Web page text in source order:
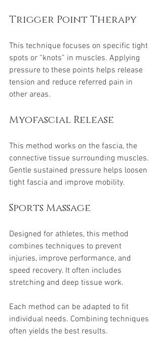
Trigger Point Therapy
This technique focuses on specific tight
spots or “knots” in muscles. Applying
pressure to these points helps release
tension and reduce referred pain in
other areas.
Myofascial Release
This method works on the fascia, the
connective tissue surrounding muscles.
Gentle sustained pressure helps loosen
tight fascia and improve mobility.
Sports Massage
Designed for athletes, this method
combines techniques to prevent
injuries, improve performance, and
speed recovery. It often includes
stretching and deep tissue work.
Each method can be adapted to fit
individual needs. Combining techniques
often yields the best results.